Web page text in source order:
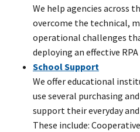
We help agencies across
overcome the technical,
operational challenges
deploying an effective
School Support
We offer educational
use several purchasing
support their everyday
These include: